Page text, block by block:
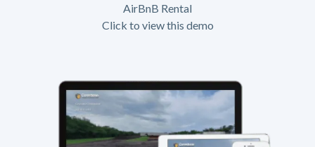
AirBnB Rental
Click to view this demo